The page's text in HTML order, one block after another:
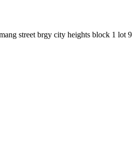
street brgy city heights block 1 lot 9